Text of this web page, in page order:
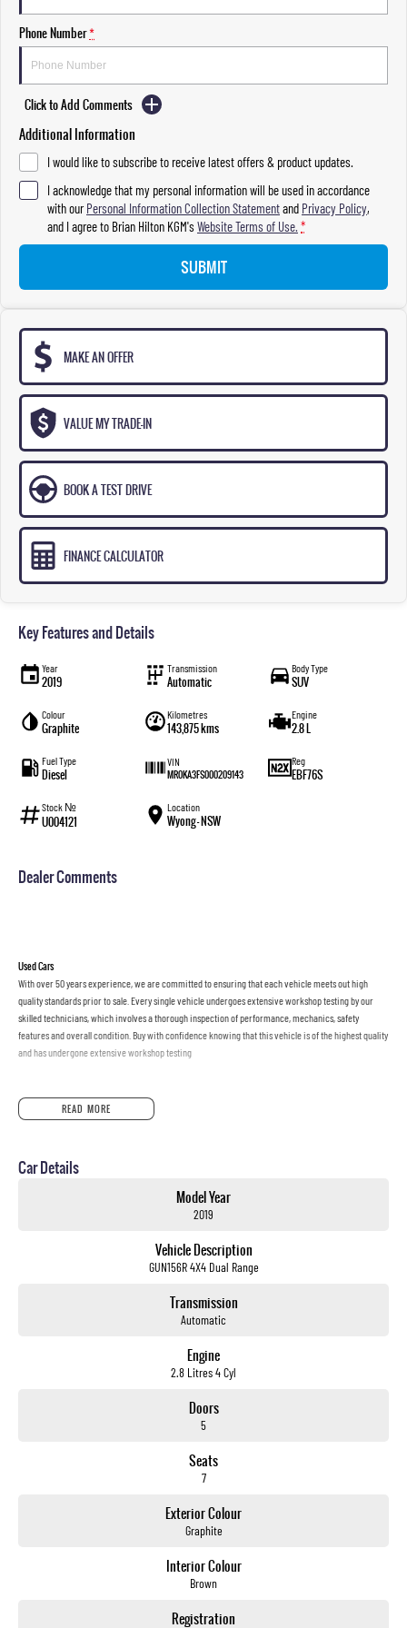
Phone Number*
Click to Add Comments
Additional Information
I would like to subscribe to receive latest offers & product updates.
I acknowledge that my personal information will be used in accordance
with ourPersonal Information Collection Statementand Privacy Policy,
and I agree to Brian Hilton KGM'sWebsite Terms of Use. *
SUBMIT
MAKE AN OFFER
VALUE MY TRADE-IN
BOOK A TEST DRIVE
FINANCE CALCULATOR
Key Features and Details
Year
2019
Transmission
Automatic
Body Type
SUV
Colour
Graphite
Kilometres
143,875 kms
Engine
2.8 L
Fuel Type
Diesel
VIN
MR0KA3FS000209143
Reg
EBF76S
Stock №
U004121
Location
Wyong - NSW
Dealer Comments
Used Cars
With over 50 years experience, we are committed to ensuring that each vehicle meets out high
quality standards prior to sale. Every single vehicle undergoes extensive workshop testing by our
skilled technicians, which involves a thorough inspection of performance, mechanics, safety
features and overall condition. Buy with confidence knowing that this vehicle is of the highest quality
and has undergone extensive workshop testing
Finance
Drive now, pay later. We're able to offer a variety of options to help get you into your car as quickly
Our experienced professionals are accredited with numerous lenders to ensure we're able to tailor
repayment options to you. The best part? Our repayment options are completely personalised, which
means you take control of your financial journey with flexible repayments that are dictated by you,
With over 500 vehicles in stock, we are always looking for trade-ins! All makes and models are
welcome. We have experienced on-site valuers that will offer competitive appraisals, whilst also
ensuring that it's a completely hassle-free process.
of our group's service centres (located across NSW and QLD) to also receive capped price servicing.
READ MORE
Car Details
Model Year
2019
Vehicle Description
GUN156R 4X4 Dual Range
Transmission
Automatic
Engine
2.8 Litres 4 Cyl
Doors
5
Seats
7
Exterior Colour
Graphite
Interior Colour
Brown
Registration